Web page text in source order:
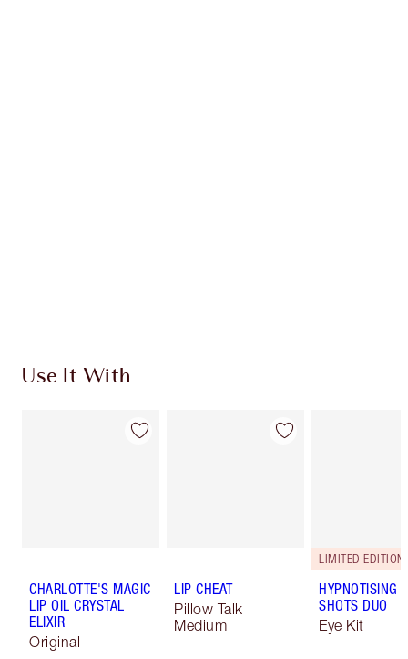
Use It With
CHARLOTTE'S MAGIC
LIP OIL CRYSTAL
ELIXIR
Original
LIP CHEAT
Pillow Talk
Medium
LIMITED EDITION!
HYPNOTISING
SHOTS DUO
Eye Kit